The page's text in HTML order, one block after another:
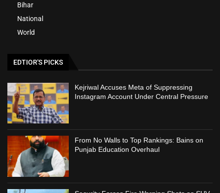
Bihar
National
World
EDTIOR'S PICKS
Kejriwal Accuses Meta of Suppressing
Instagram Account Under Central Pressure
From No Walls to Top Rankings: Bains on
Punjab Education Overhaul